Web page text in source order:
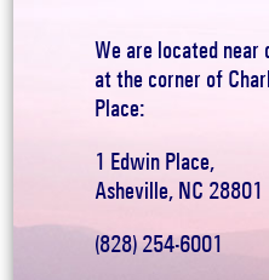
We are located
at the corner of
Place:
1 Edwin Place,
Asheville, NC 28801
(828) 254-6001